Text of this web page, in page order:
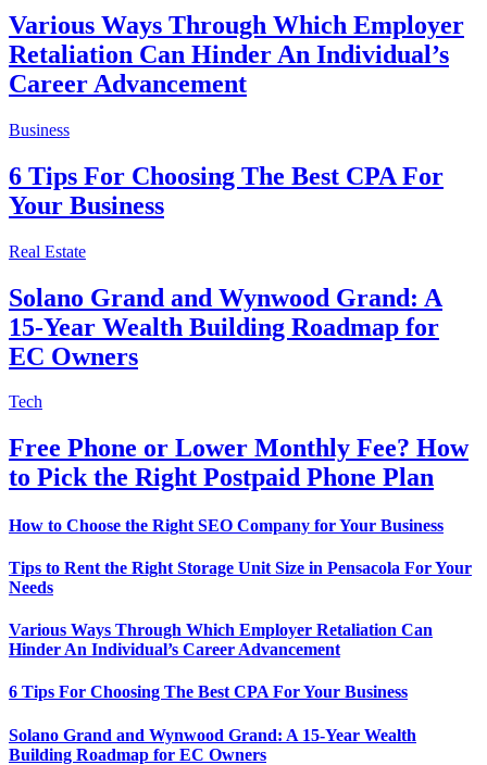
Various Ways Through Which Employer
Retaliation Can Hinder An Individual’s
Career Advancement
Business
6 Tips For Choosing The Best CPA For
Your Business
Real Estate
Solano Grand and Wynwood Grand: A
15-Year Wealth Building Roadmap for
EC Owners
Tech
Free Phone or Lower Monthly Fee? How
to Pick the Right Postpaid Phone Plan
How to Choose the Right SEO Company for Your Business
Tips to Rent the Right Storage Unit Size in Pensacola For Your
Needs
Various Ways Through Which Employer Retaliation Can
Hinder An Individual’s Career Advancement
6 Tips For Choosing The Best CPA For Your Business
Solano Grand and Wynwood Grand: A 15-Year Wealth
Building Roadmap for EC Owners